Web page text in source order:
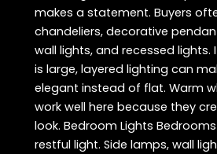
makes a statement. Buyers
chandeliers, decorative
wall lights, and recessed lights.
is large, layered lighting can
elegant instead of flat. Warm
work well here because they
look. Bedroom Lights
restful light. Side lamps, wall